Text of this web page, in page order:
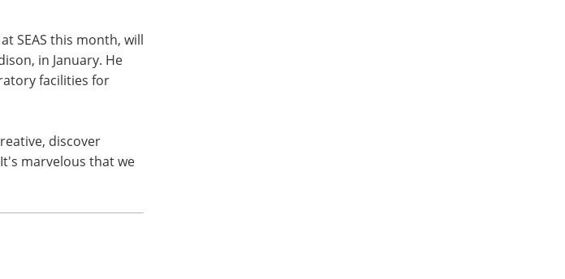
SEAS this month, will
in January. He
facilities for
discover
marvelous that we